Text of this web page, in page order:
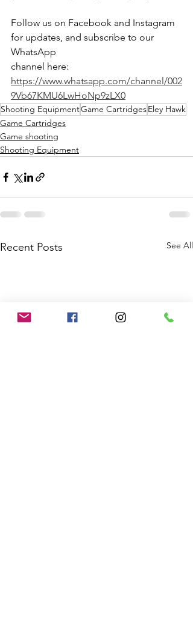
Follow us on Facebook and Instagram
for updates, and subscribe to our
WhatsApp
channel here:
https://www.whatsapp.com/channel/002
9Vb67KMU6LwHoNp9zLX0
Shooting EquipmentGame CartridgesEley Hawk
Game Cartridges
Game shooting
Shooting Equipment
Recent Posts See All